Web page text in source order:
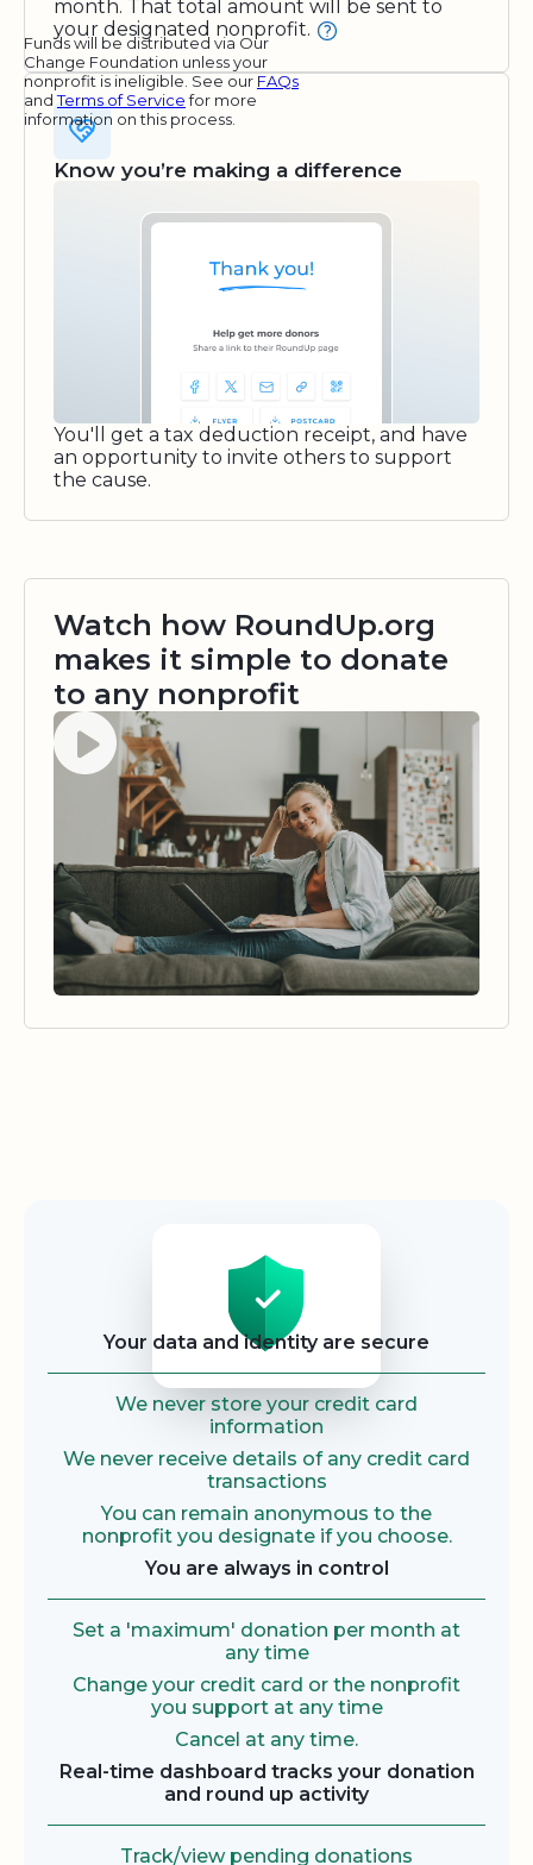
month. That total amount will be sent to
your designated nonprofit.
Funds will be distributed via Our
Change Foundation unless your
nonprofit is ineligible. See our FAQs
andTerms of Servicefor more
information on this process.
Know you’re making a difference
You'll get a tax deduction receipt, and have
an opportunity to invite others to support
the cause.
Watch how RoundUp.org
makes it simple to donate
to any nonprofit
Watch video
Your data and identity are secure
We never store your credit card
information
We never receive details of any credit card
transactions
You can remain anonymous to the
nonprofit you designate if you choose.
You are always in control
Set a 'maximum' donation per month at
any time
Change your credit card or the nonprofit
you support at any time
Cancel at any time.
Real-time dashboard tracks your donation
and round up activity
Track/view pending donations